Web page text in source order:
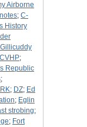
Airborne
; C-
History
CVHP;
Republic
;
; DZ; Ed
; Eglin
strobing;
; Fort